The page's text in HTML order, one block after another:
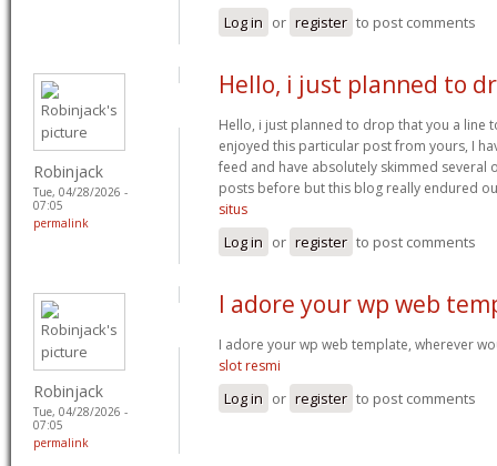
Log in or register to post comments
Robinjack
Tue, 04/28/2026 -
07:05
permalink
Hello, i just planned to
Hello, i just planned to drop that you a line
enjoyed this particular post from yours, I
feed and have absolutely skimmed several
posts before but this blog really endured
situs
Log in or register to post comments
Robinjack
Tue, 04/28/2026 -
07:05
permalink
I adore your wp web
I adore your wp web template, wherever
slot resmi
Log in or register to post comments